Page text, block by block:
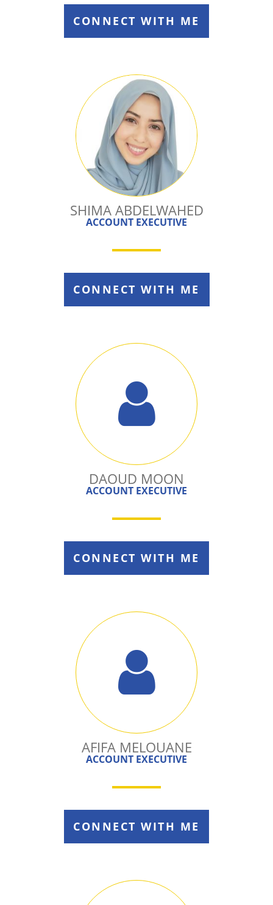
CONNECT WITH ME
SHIMA ABDELWAHED
ACCOUNT EXECUTIVE
CONNECT WITH ME
DAOUD MOON
ACCOUNT EXECUTIVE
CONNECT WITH ME
AFIFA MELOUANE
ACCOUNT EXECUTIVE
CONNECT WITH ME